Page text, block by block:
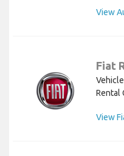
View
Fiat
Rental
View